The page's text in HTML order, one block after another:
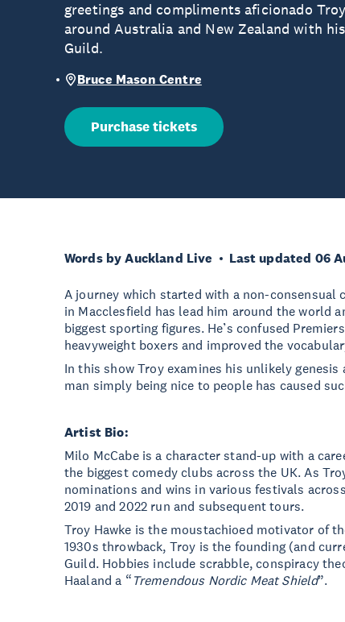
greetings and compliments aficionado
around Australia and New Zealand with
Guild.
Bruce Mason Centre
Purchase tickets
Words by Auckland Live Last updated 06
A journey which started with a non-consensual
in Macclesfield has lead him around the world
biggest sporting figures. He’s confused
heavyweight boxers and improved the
In this show Troy examines his unlikely
man simply being nice to people has caused
Artist Bio:
Milo McCabe is a character stand-up with a
the biggest comedy clubs across the UK. As
nominations and wins in various festivals
2019 and 2022 run and subsequent tours.
Troy Hawke is the moustachioed motivator of
1930s throwback, Troy is the founding (and
Guild. Hobbies include scrabble, conspiracy
Haaland a “ Tremendous Nordic Meat Shield”.